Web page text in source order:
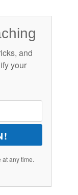
and
your
at any time.